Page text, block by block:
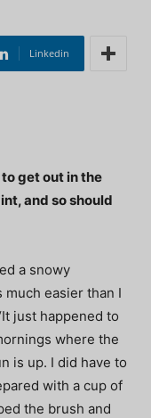
Linkedin
get out in the
and so should
a snowy
much easier than I
just happened to
where the
is up. I did have to
with a cup of
the brush and